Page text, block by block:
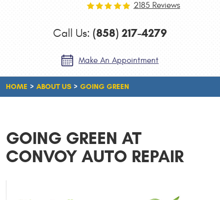
2185 Reviews
Call Us: (858) 217-4279
Make An Appointment
HOME ABOUT US GOING GREEN
GOING GREEN AT
CONVOY AUTO REPAIR